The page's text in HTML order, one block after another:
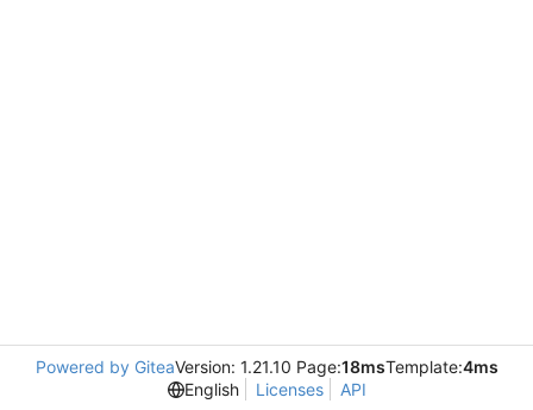
Powered by GiteaVersion: 1.21.10 Page:18msTemplate:4ms
English
Licenses API